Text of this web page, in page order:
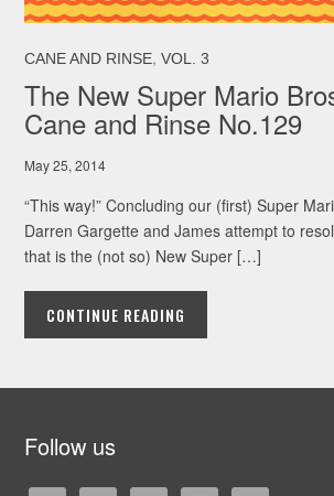
CANE AND RINSE,VOL. 3
The New Super Mario
Cane and Rinse No.129
May 25, 2014
“This way!” Concluding our (first) Super
Darren Gargette and James attempt to
that is the (not so) New Super […]
CONTINUE READING
Follow us